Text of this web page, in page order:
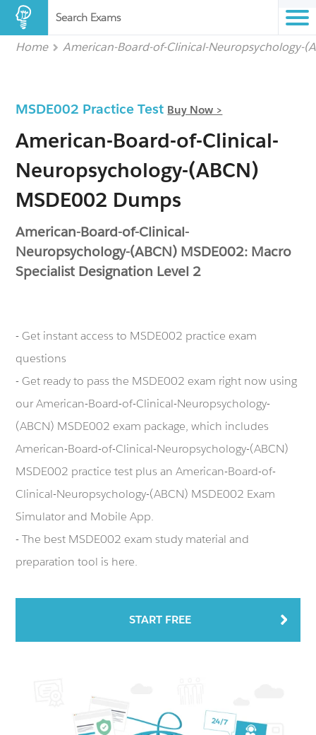
Search Exams
Home American-Board-of-Clinical-Neuropsychology-
MSDE002 Practice Test Buy Now >
American-Board-of-Clinical-
Neuropsychology-(ABCN)
MSDE002 Dumps
American-Board-of-Clinical-
Neuropsychology-(ABCN) MSDE002: Macro
Specialist Designation Level 2
- Get instant access to MSDE002 practice exam
questions
- Get ready to pass the MSDE002 exam right now using
our American-Board-of-Clinical-Neuropsychology-
(ABCN) MSDE002 exam package, which includes
American-Board-of-Clinical-Neuropsychology-(ABCN)
MSDE002 practice test plus an American-Board-of-
Clinical-Neuropsychology-(ABCN) MSDE002 Exam
Simulator and Mobile App.
- The best MSDE002 exam study material and
preparation tool is here.
START FREE